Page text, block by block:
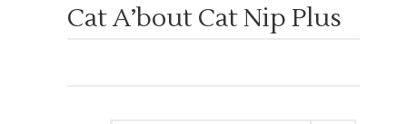
Cat A’bout Cat Nip Plus